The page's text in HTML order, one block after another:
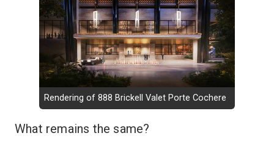
Rendering of 888 Brickell Valet Porte Cochere
What remains the same?